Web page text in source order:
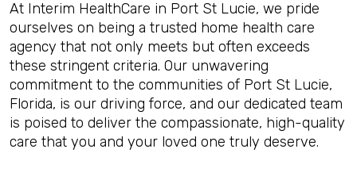
At Interim HealthCare in Port St Lucie, we pride
ourselves on being a trusted home health care
agency that not only meets but often exceeds
these stringent criteria. Our unwavering
commitment to the communities of Port St Lucie,
Florida, is our driving force, and our dedicated team
is poised to deliver the compassionate, high-quality
care that you and your loved one truly deserve.